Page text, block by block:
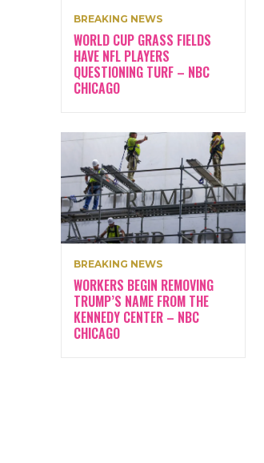
BREAKING NEWS
WORLD CUP GRASS FIELDS
HAVE NFL PLAYERS
QUESTIONING TURF – NBC
CHICAGO
BREAKING NEWS
WORKERS BEGIN REMOVING
TRUMP’S NAME FROM THE
KENNEDY CENTER – NBC
CHICAGO